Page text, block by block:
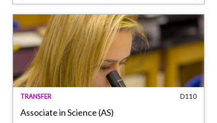
TRANSFER D110
Associate in Science (AS)